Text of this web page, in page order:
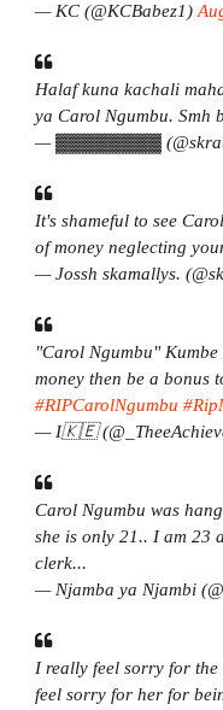
— KC (@KCBabez1)
Halaf kuna kachali
ya Carol Ngumbu. Smh
— ▓▓▓▓▓▓▓▓
It's shameful to see
of money neglecting
— Jossh skamallys.
"Carol Ngumbu"
money then be a bonus
#RIPCarolNgumbu
— I🇰🇪
Carol Ngumbu was
she is only 21.. I am 23
clerk...
— Njamba ya Njambi
I really feel sorry for
feel sorry for her for